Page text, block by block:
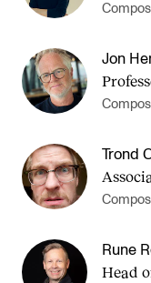
Jon
Trond
Rune
Head